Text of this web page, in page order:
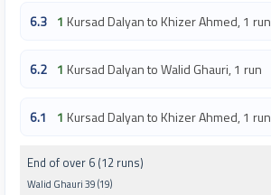
6.3 1 Kursad Dalyan to Khizer Ahmed, 1 run
6.2 1 Kursad Dalyan to Walid Ghauri, 1 run
6.1 1 Kursad Dalyan to Khizer Ahmed, 1 run
End of over 6 (12 runs)
Walid Ghauri 39 (19)